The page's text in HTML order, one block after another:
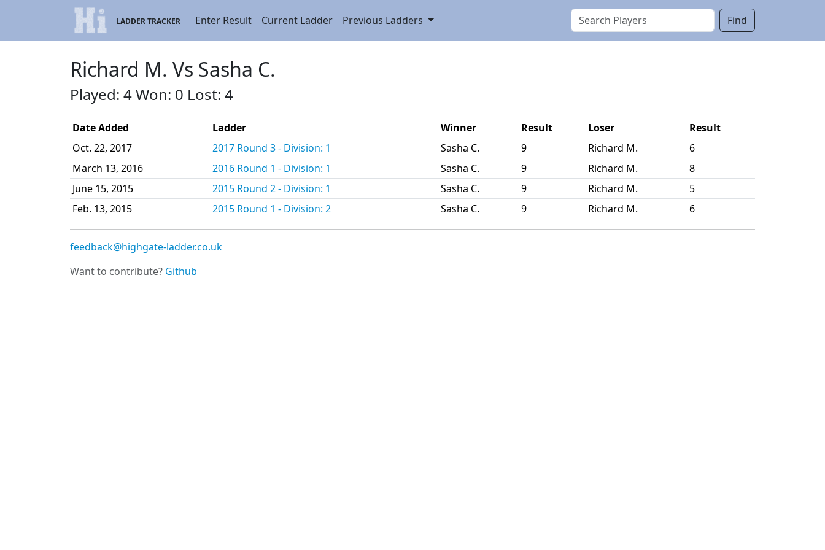
LADDER TRACKER Enter Result Current Ladder Previous Ladders Find
Richard M. Vs Sasha C.
Played: 4 Won: 0 Lost: 4
Date Added Ladder Winner Result Loser
Result
Oct. 22, 2017
2017 Round 3 - Division: 1 Sasha C. 9 Richard M.
6
March 13, 2016
2016 Round 1 - Division: 1 Sasha C. 9 Richard M.
8
June 15, 2015
2015 Round 2 - Division: 1 Sasha C. 9 Richard M.
5
Feb. 13, 2015
2015 Round 1 - Division: 2 Sasha C. 9 Richard M. 6
feedback@highgate-ladder.co.uk
Want to contribute? Github